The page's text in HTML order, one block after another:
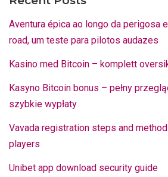
Aventura épica ao longo da perigosa
road, um teste para pilotos audazes
Kasino med Bitcoin – komplett
Kasyno Bitcoin bonus – pełny
szybkie wypłaty
Vavada registration steps and
players
Unibet app download security guide